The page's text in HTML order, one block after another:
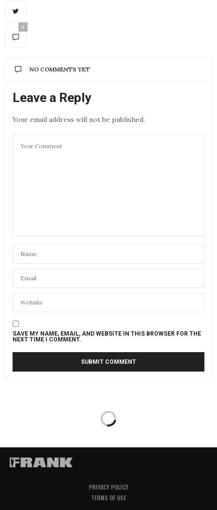
0
NO COMMENTS YET
Leave a Reply
Your email address will not be published.
SAVE MY NAME, EMAIL, AND WEBSITE IN THIS BROWSER FOR THE
NEXT TIME I COMMENT.
PRIVACY POLICY
TERMS OF USE